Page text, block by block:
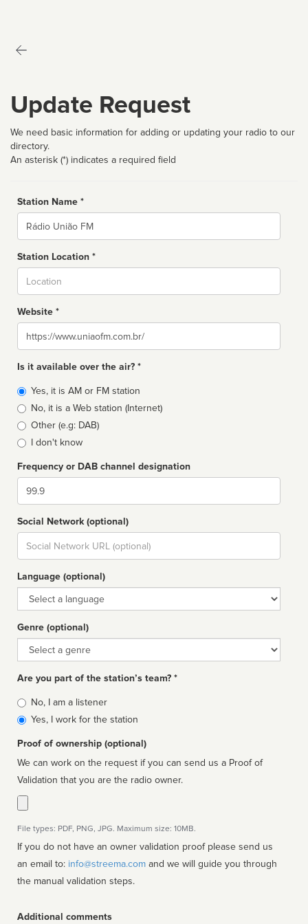
Update Request
We need basic information for adding or updating your radio to our
directory.
An asterisk (*) indicates a required field
Station Name *
Name
Station Location *
Website *
Website
Is it available over the air? *
Broadcast
type
Yes, it is AM or FM station
No, it is a Web station (Internet)
Other (e.g: DAB)
I don't know
Frequency or DAB channel designation
Dial
Social Network (optional)
Social
url
Language (optional)
Language
Genre (optional)
Genre
Are you part of the station’s team? *
Is
affiliated
No, I am a listener
Yes, I work for the station
Proof of ownership (optional)
We can work on the request if you can send us a Proof of
Validation that you are the radio owner.
File types: PDF, PNG, JPG. Maximum size: 10MB.
If you do not have an owner validation proof please send us
an email to: info@streema.com
the manual validation steps.
Additional comments